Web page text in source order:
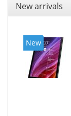
New arrivals
New